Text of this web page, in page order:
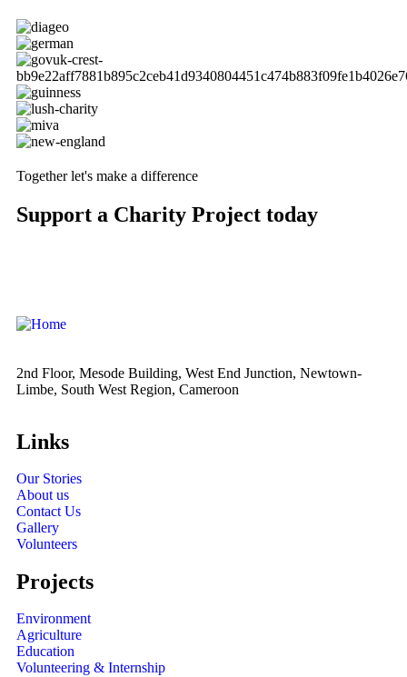
Together let's make a difference
Support a Charity Project today
2nd Floor, Mesode Building, West End Junction, Newtown-
Limbe, South West Region, Cameroon
Links
Our Stories
About us
Contact Us
Gallery
Volunteers
Projects
Environment
Agriculture
Education
Volunteering & Internship